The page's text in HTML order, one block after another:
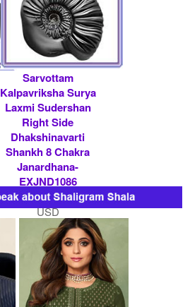
Sarvottam
Kalpavriksha Surya
Laxmi Sudershan
Right Side
Dhakshinavarti
Shankh 8 Chakra
Janardhana-
EXJND1086
Rs 11000/- $ 120
USD